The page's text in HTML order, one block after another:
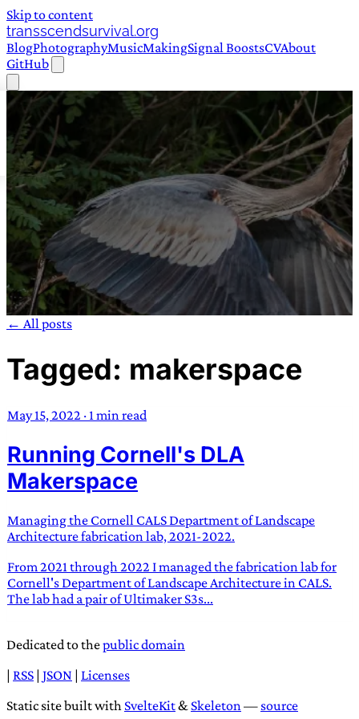
Skip to content
transscendsurvival.org
BlogPhotographyMusicMakingSignal BoostsCVAbout
GitHub
TRANS SCEND SURVIVAL
often used in gender nonconforming situations
Scend:Archaic word describing a strong “surge”
or “wave”, originating with 15th century english
compound word describing an existence only
JESS SULLIVAN
← All posts
Tagged: makerspace
May 15, 2022 · 1 min read
Running Cornell's DLA
Makerspace
Managing the Cornell CALS Department of Landscape
Architecture fabrication lab, 2021-2022.
From 2021 through 2022 I managed the fabrication lab for
Cornell's Department of Landscape Architecture in CALS.
The lab had a pair of Ultimaker S3s...
Dedicated to thepublic domain
| RSS | JSON | Licenses
Static site built with SvelteKit& Skeleton— source